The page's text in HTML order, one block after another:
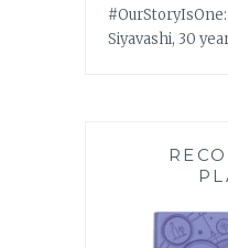
Siyavashi, 30